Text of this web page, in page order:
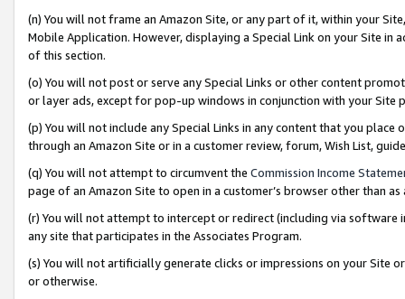
(n) You will not frame an Amazon Site, or any part of it, within your
Mobile Application. However, displaying a Special Link on your Site
of this section.
(o) You will not post or serve any Special Links or other content
or layer ads, except for pop-up windows in conjunction with your
(p) You will not include any Special Links in any content that you
through an Amazon Site or in a customer review, forum, Wish List,
(q) You will not attempt to circumvent the Commission Income
page of an Amazon Site to open in a customer’s browser other than
(r) You will not attempt to intercept or redirect (including via software
any site that participates in the Associates Program.
(s) You will not artificially generate clicks or impressions on your Site
or otherwise.